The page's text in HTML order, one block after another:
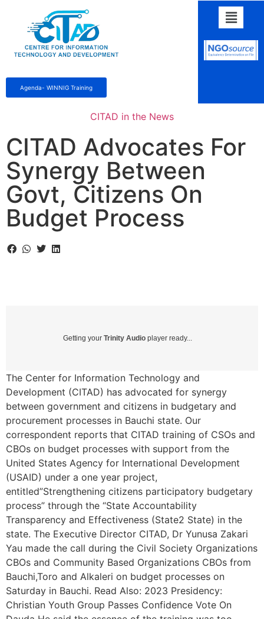
Agenda- WINNIG Training
CITAD in the News
CITAD Advocates For
Synergy Between
Govt, Citizens On
Budget Process
Getting your Trinity Audio player ready...
The Center for Information Technology and
Development (CITAD) has advocated for synergy
between government and citizens in budgetary and
procurement processes in Bauchi state. Our
correspondent reports that CITAD training of CSOs and
CBOs on budget processes with support from the
United States Agency for International Development
(USAID) under a one year project,
entitled”Strengthening citizens participatory budgetary
process” through the “State Accountability
Transparency and Effectiveness (State2 State) in the
state. The Executive Director CITAD, Dr Yunusa Zakari
Yau made the call during the Civil Society Organizations
CBOs and Community Based Organizations CBOs from
Bauchi,Toro and Alkaleri on budget processes on
Saturday in Bauchi. Read Also: 2023 Presidency:
Christian Youth Group Passes Confidence Vote On